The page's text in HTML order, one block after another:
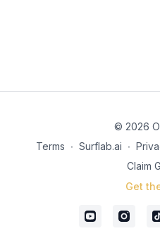
© 2026
Terms ∙ Surflab.ai ∙
Claim
Get